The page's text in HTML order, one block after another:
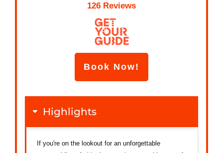
126 Reviews
Book Now!
Highlights
If you're on the lookout for an unforgettable